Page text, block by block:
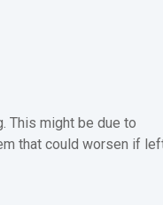
This might be due to
that could worsen if